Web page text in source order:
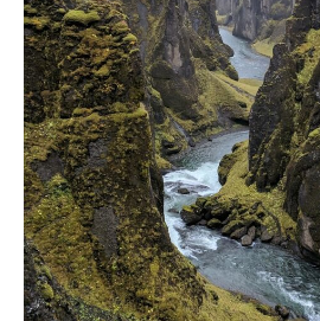
DAY 8
DEPARTURE